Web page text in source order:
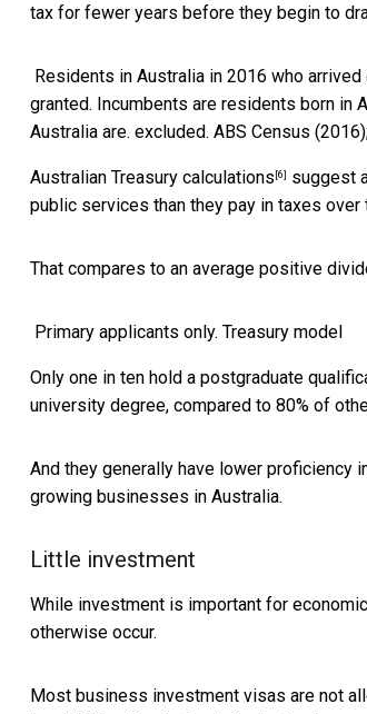
tax for fewer years before they begin to
Residents in Australia in 2016 who
granted. Incumbents are residents born in
Australia are. excluded. ABS Census
Australian Treasury calculations [6]
suggest
public services than they pay in taxes
That compares to an average positive
Primary applicants only. Treasury model
Only one in ten hold a postgraduate
university degree, compared to 80% of
And they generally have lower proficiency
growing businesses in Australia.
Little investment
While investment is important for
otherwise occur.
Most business investment visas are not